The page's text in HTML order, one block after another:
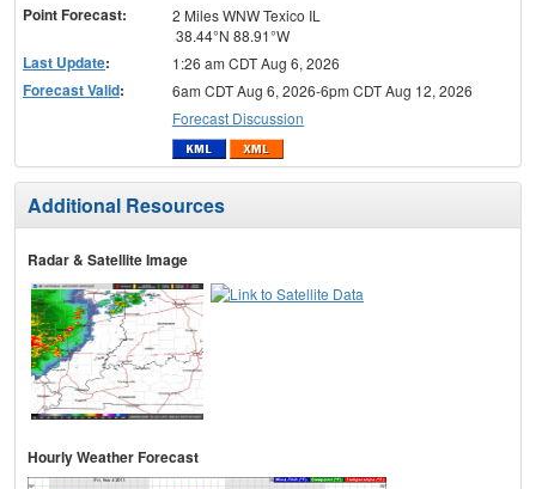
Point Forecast:
2 Miles WNW Texico IL
38.44°N 88.91°W
Last Update: 1:26 am CDT Aug 6, 2026
Forecast Valid:
6am CDT Aug 6, 2026-6pm CDT Aug 12, 2026
Forecast Discussion
Additional Resources
Radar & Satellite Image
Hourly Weather Forecast